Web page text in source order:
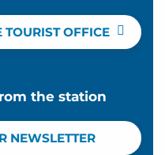
TOURIST OFFICE
the station
NEWSLETTER